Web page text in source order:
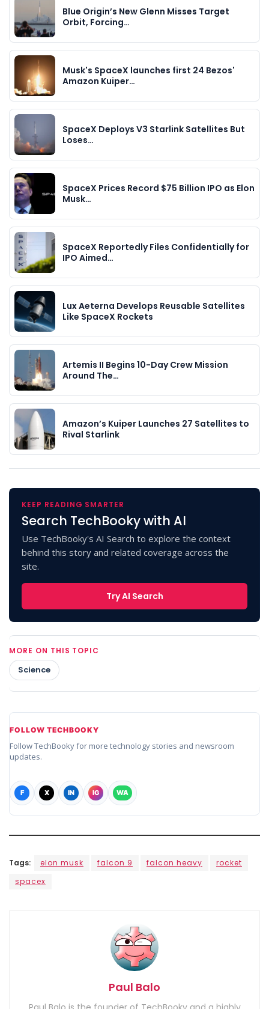
Blue Origin’s New Glenn Misses Target
Orbit, Forcing…
Musk's SpaceX launches first 24 Bezos'
Amazon Kuiper…
SpaceX Deploys V3 Starlink Satellites But
Loses…
SpaceX Prices Record $75 Billion IPO as Elon
Musk…
SpaceX Reportedly Files Confidentially for
IPO Aimed…
Lux Aeterna Develops Reusable Satellites
Like SpaceX Rockets
Artemis II Begins 10-Day Crew Mission
Around The…
Amazon’s Kuiper Launches 27 Satellites to
Rival Starlink
KEEP READING SMARTER
Search TechBooky with AI
Use TechBooky's AI Search to explore the context
behind this story and related coverage across the
site.
Try AI Search
MORE ON THIS TOPIC
Science
FOLLOW TECHBOOKY
Follow TechBooky for more technology stories and newsroom
updates.
F X IN IG WA
Tags: elon musk falcon 9 falcon heavy
rocket
spacex
Paul Balo